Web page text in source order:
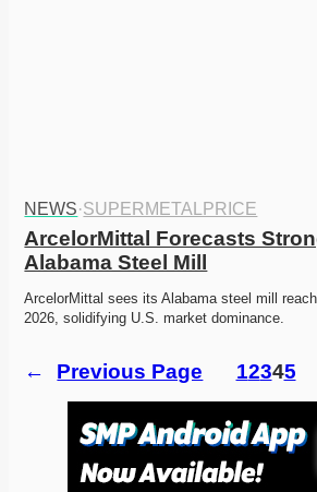
NEWS·SUPERMETALPRICE
ArcelorMittal Forecasts
Alabama Steel Mill
ArcelorMittal sees its Alabama steel mill
2026, solidifying U.S. market dominance.
← Previous Page 12345